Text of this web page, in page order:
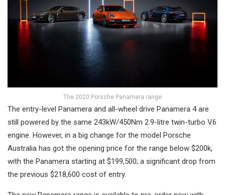
The 2020 Porsche Panamera range
The entry-level Panamera and all-wheel drive Panamera 4 are
still powered by the same 243kW/450Nm 2.9-litre twin-turbo V6
engine. However, in a big change for the model Porsche
Australia has got the opening price for the range below $200k,
with the Panamera starting at $199,500; a significant drop from
the previous $218,600 cost of entry.